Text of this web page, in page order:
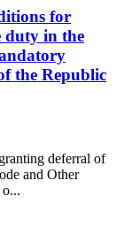
for
duty in the
the Republic
deferral of
and Other